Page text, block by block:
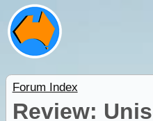
Forum Index
Review: